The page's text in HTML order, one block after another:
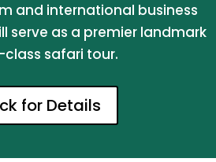
and international business
serve as a premier landmark
safari tour.
for Details